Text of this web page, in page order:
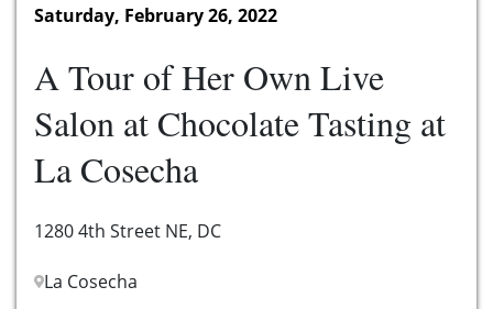
Saturday, February 26, 2022
A Tour of Her Own Live
Salon at Chocolate Tasting at
La Cosecha
1280 4th Street NE, DC
La Cosecha